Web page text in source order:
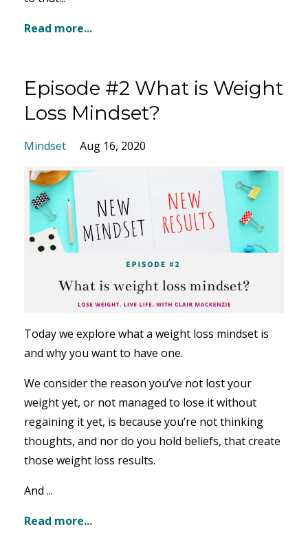
Read more...
Episode #2 What is Weight
Loss Mindset?
Mindset Aug 16, 2020
Today we explore what a weight loss mindset is
and why you want to have one.
We consider the reason you’ve not lost your
weight yet, or not managed to lose it without
regaining it yet, is because you’re not thinking
thoughts, and nor do you hold beliefs, that create
those weight loss results.
And ...
Read more...